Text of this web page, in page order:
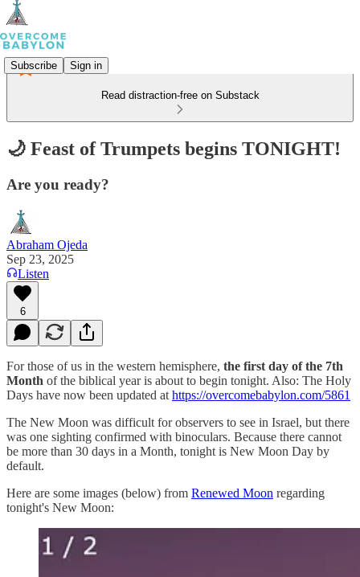
Subscribe Sign in
Read distraction-free on Substack
🌙 Feast of Trumpets begins TONIGHT!
Are you ready?
Abraham Ojeda
Sep 23, 2025
Listen
6
For those of us in the western hemisphere, the first day of the 7th
Month of the biblical year is about to begin tonight. Also: The Holy
Days have now been updated at https://overcomebabylon.com/5861
The New Moon was difficult for observers to see in Israel, but there
was one sighting confirmed with binoculars. Because there cannot
be more than 30 days in a Month, tonight is New Moon Day by
default.
Here are some images (below) from Renewed Moon regarding
tonight's New Moon: